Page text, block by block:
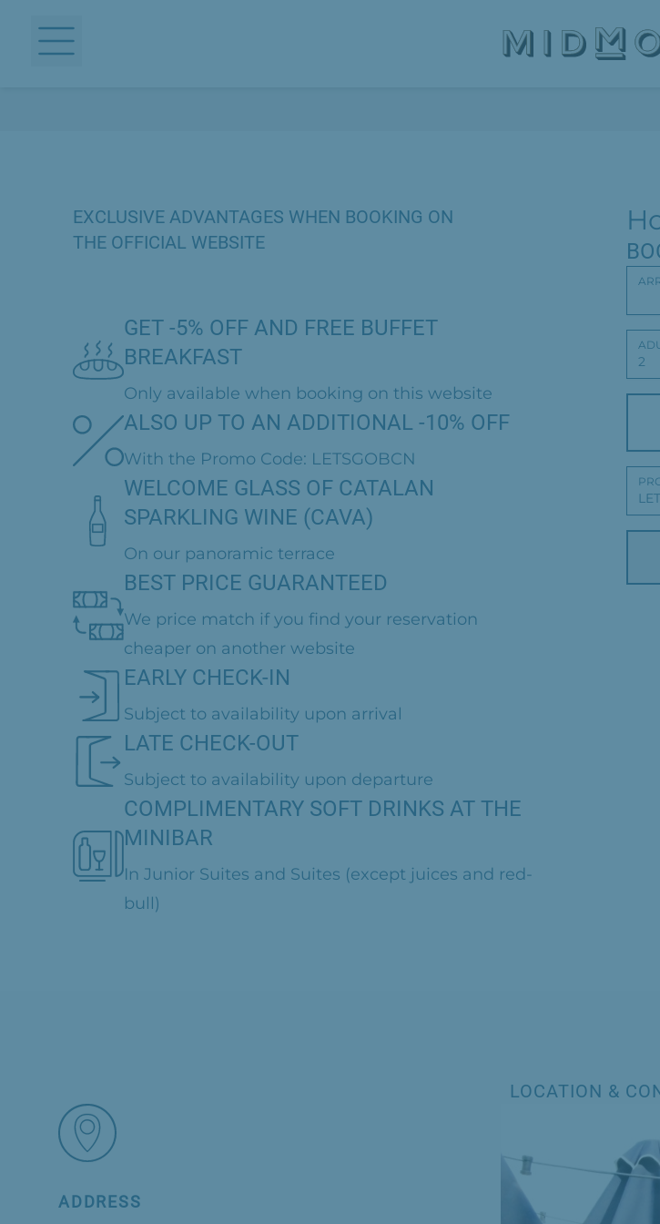
EXCLUSIVE ADVANTAGES WHEN BOOKING ON
THE OFFICIAL WEBSITE
GET -5% OFF AND FREE BUFFET
BREAKFAST
Only available when booking on this website
ALSO UP TO AN ADDITIONAL -10% OFF
With the Promo Code: LETSGOBCN
WELCOME GLASS OF CATALAN
SPARKLING WINE (CAVA)
On our panoramic terrace
BEST PRICE GUARANTEED
We price match if you find your reservation
cheaper on another website
EARLY CHECK-IN
Subject to availability upon arrival
LATE CHECK-OUT
Subject to availability upon departure
COMPLIMENTARY SOFT DRINKS AT THE
MINIBAR
In Junior Suites and Suites (except juices and red-
bull)
LOCATION &
ADDRESS